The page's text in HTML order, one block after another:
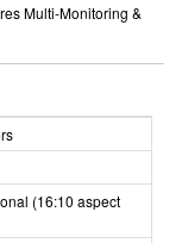
Multi-Monitoring &
(16:10 aspect